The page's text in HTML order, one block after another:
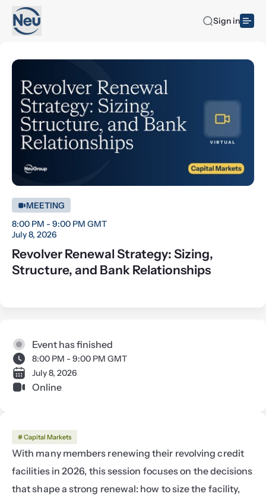
Sign in
MEETING
8:00 PM - 9:00 PM GMT
July 8, 2026
Revolver Renewal Strategy: Sizing,
Structure, and Bank Relationships
# Capital Markets
With many members renewing their revolving credit
facilities in 2026, this session focuses on the decisions
that shape a strong renewal: how to size the facility,
Event has finished
8:00 PM - 9:00 PM GMT
July 8, 2026
Online